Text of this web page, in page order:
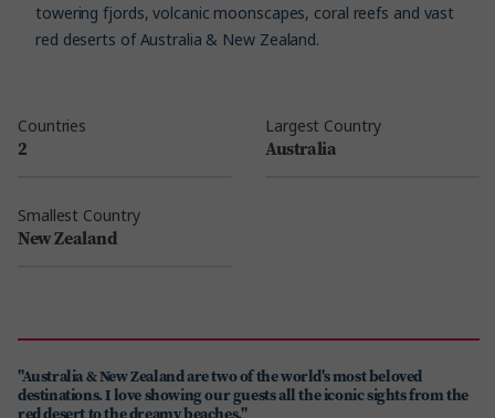
towering fjords, volcanic moonscapes, coral reefs and vast
red deserts of Australia & New Zealand.
Countries
2
Largest Country
Australia
Smallest Country
New Zealand
"Australia & New Zealand are two of the world's most beloved
destinations. I love showing our guests all the iconic sights from the